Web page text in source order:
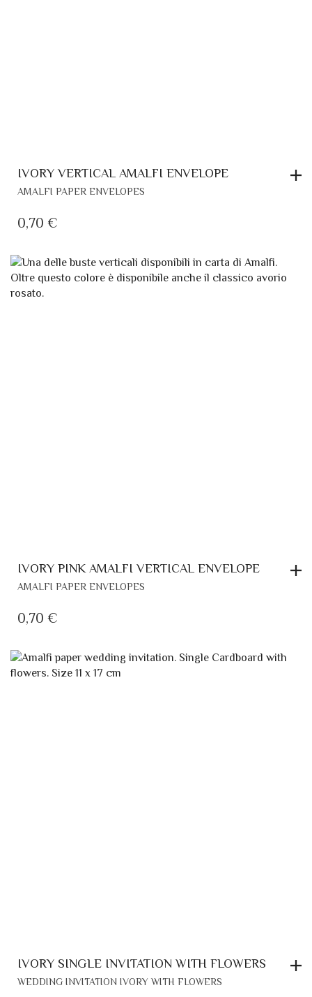
IVORY VERTICAL AMALFI ENVELOPE
AMALFI PAPER ENVELOPES
0,70 €
IVORY PINK AMALFI VERTICAL ENVELOPE
AMALFI PAPER ENVELOPES
0,70 €
IVORY SINGLE INVITATION WITH FLOWERS
WEDDING INVITATION IVORY WITH FLOWERS